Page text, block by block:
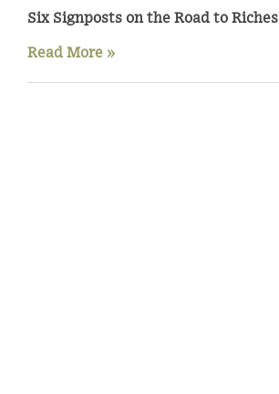
Six Signposts on the Road to Riches
Read More »